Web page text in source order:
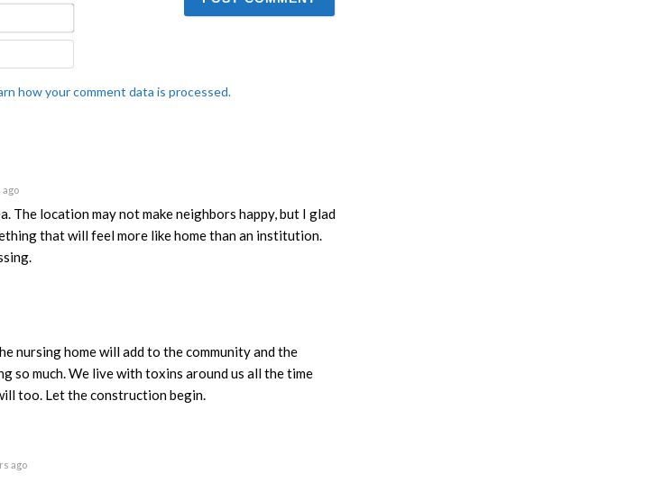
Email*
how your comment data is processed.
ago
The location may not make neighbors happy, but I glad
that will feel more like home than an institution.
nursing home will add to the community and the
so much. We live with toxins around us all the time
too. Let the construction begin.
ago